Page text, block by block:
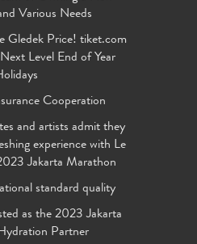
Various Needs
Gledek Price! tiket.com
Level End of Year
Cooperation
and artists admit they
experience with Le
Jakarta Marathon
standard quality
as the 2023 Jakarta
Partner